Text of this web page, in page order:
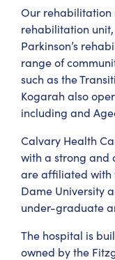
Our rehabilitation
rehabilitation
Parkinson’s
range of
such as the
Kogarah also
including and
Calvary Health
with a strong and
are affiliated with
Dame University
under-graduate
The hospital is
owned by the